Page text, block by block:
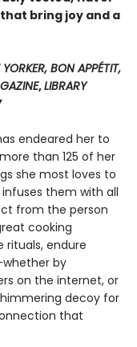
bring joy and a
BON APPÉTIT,
,LIBRARY
endeared her to
than 125 of her
she most loves to
them with all
from the person
cooking
rituals, endure
by
on the internet, or
decoy for
that